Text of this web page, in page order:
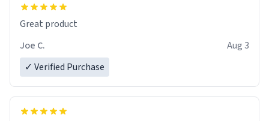
Great product
Joe C.
Aug 3
✓ Verified Purchase